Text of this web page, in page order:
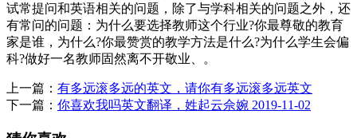
试常提问和英语相关的问题，除了与学科相关的问题之外，还
有常问的问题：为什么要选择教师这个行业?你最尊敬的教育
家是谁，为什么?你最赞赏的教学方法是什么?为什么学生会偏
科?做好一名教师固然离不开敬业、。
上一篇： 有多远滚多远的英文，请你有多远滚多远英文
下一篇： 你喜欢我吗英文翻译，姓起云佘婉 2019-11-02